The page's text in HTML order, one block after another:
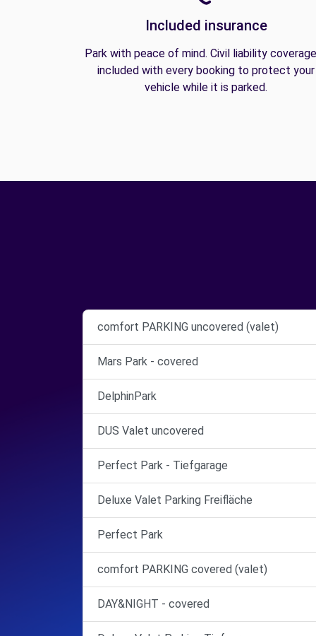
Included insurance
Park with peace of mind. Civil liability
included with every booking to protect your
vehicle while it is parked.
comfort PARKING uncovered (valet)
Mars Park - covered
DelphinPark
DUS Valet uncovered
Perfect Park - Tiefgarage
Deluxe Valet Parking Freifläche
Perfect Park
comfort PARKING covered (valet)
DAY&NIGHT - covered